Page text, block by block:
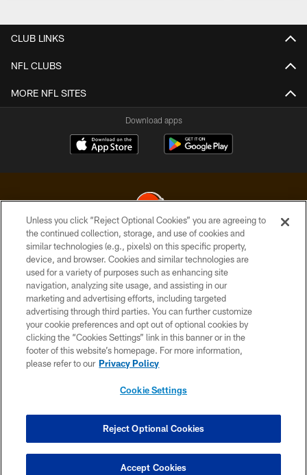
CLUB LINKS
NFL CLUBS
MORE NFL SITES
Download apps
© 2026 Cleveland Browns. All Rights Reserved
PRIVACY POLICY
ACCESSIBILITY
CONTACT US
SITE MAP
TERMS OF USE
COOKIE SETTINGS
Unless you click “Reject Optional Cookies” you are agreeing to
the continued collection, storage, and use of cookies and
similar technologies (e.g., pixels) on this specific property,
device, and browser. Cookies and similar technologies are
used for a variety of purposes such as enhancing site
navigation, analyzing site usage, and assisting in our
marketing and advertising efforts, including targeted
advertising through third parties. You can further customize
your cookie preferences and opt out of optional cookies by
clicking the “Cookies Settings” link in this banner or in the
footer of this website’s homepage. For more information,
please refer to our Privacy Policy
Cookie Settings
Reject Optional Cookies
Accept Cookies